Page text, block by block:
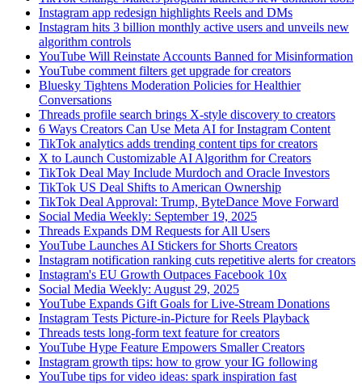
Instagram app redesign highlights Reels and DMs
Instagram hits 3 billion monthly active users and unveils new
algorithm controls
YouTube Will Reinstate Accounts Banned for Misinformation
YouTube comment filters get upgrade for creators
Bluesky Tightens Moderation Policies for Healthier
Conversations
Threads profile search brings X-style discovery to creators
6 Ways Creators Can Use Meta AI for Instagram Content
TikTok analytics adds trending content tips for creators
X to Launch Customizable AI Algorithm for Creators
TikTok Deal May Include Murdoch and Oracle Investors
TikTok US Deal Shifts to American Ownership
TikTok Deal Approval: Trump, ByteDance Move Forward
Social Media Weekly: September 19, 2025
Threads Expands DM Requests for All Users
YouTube Launches AI Stickers for Shorts Creators
Instagram notification ranking cuts repetitive alerts for creators
Instagram's EU Growth Outpaces Facebook 10x
Social Media Weekly: August 29, 2025
YouTube Expands Gift Goals for Live-Stream Donations
Instagram Tests Picture-in-Picture for Reels Playback
Threads tests long-form text feature for creators
YouTube Hype Feature Empowers Smaller Creators
Instagram growth tips: how to grow your IG following
YouTube tips for video ideas: spark inspiration fast